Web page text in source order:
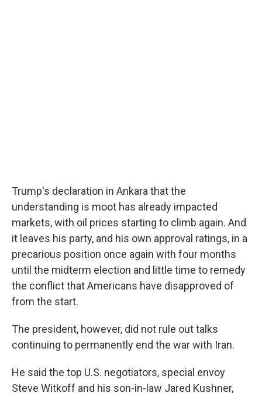
Trump's declaration in Ankara that the
understanding is moot has already impacted
markets, with oil prices starting to climb again. And
it leaves his party, and his own approval ratings, in a
precarious position once again with four months
until the midterm election and little time to remedy
the conflict that Americans have disapproved of
from the start.
The president, however, did not rule out talks
continuing to permanently end the war with Iran.
He said the top U.S. negotiators, special envoy
Steve Witkoff and his son-in-law Jared Kushner,